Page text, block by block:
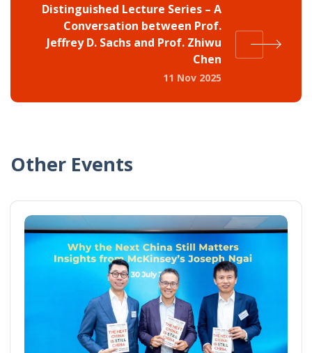
Distinguished Lecture Series – A
Conversation between Prof.
Jeffrey D. Sachs and Prof. Zhiwu
Chen
11 Nov 2025
Other Events